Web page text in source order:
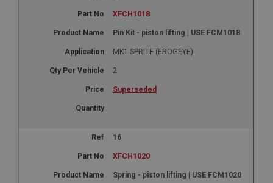
XFCH1018
Pin Kit - piston lifting | USE FCM1018
MK1 SPRITE (FROGEYE)
2
Superseded
16
XFCH1020
Spring - piston lifting | USE FCM1020